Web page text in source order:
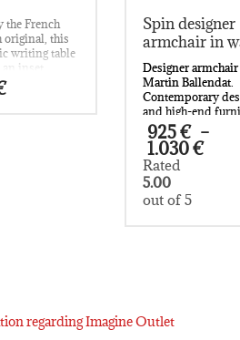
the French
original, this
writing table
inset
brass
oak-
Spin designer
armchair in
Designer
Martin Ballendat.
Contemporary
and high-end
for the most
customers.
Available in two
wood (oak and
and seating can be
with loden (pure
925€ –
1.030€
Rated
5.00
out of 5
The
regarding Imagine Outlet